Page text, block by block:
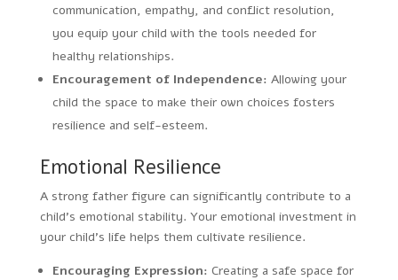
communication, empathy, and conflict resolution,
you equip your child with the tools needed for
healthy relationships.
Encouragement of Independence: Allowing your
child the space to make their own choices fosters
resilience and self-esteem.
Emotional Resilience
A strong father figure can significantly contribute to a
child’s emotional stability. Your emotional investment in
your child’s life helps them cultivate resilience.
Encouraging Expression: Creating a safe space for